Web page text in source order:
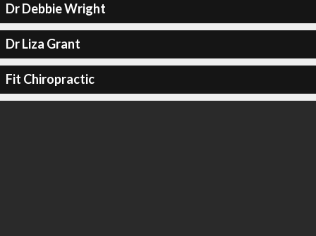
Dr Debbie Wright
Dr Liza Grant
Fit Chiropractic